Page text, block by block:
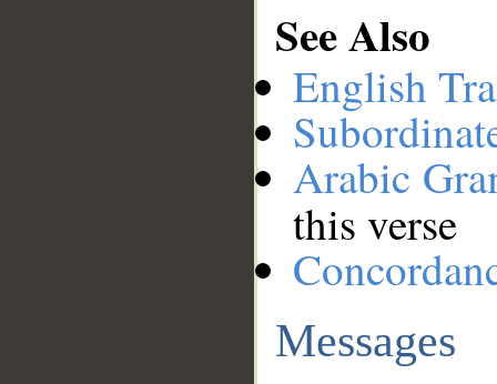
See Also
English
Arabic
this verse
Messages